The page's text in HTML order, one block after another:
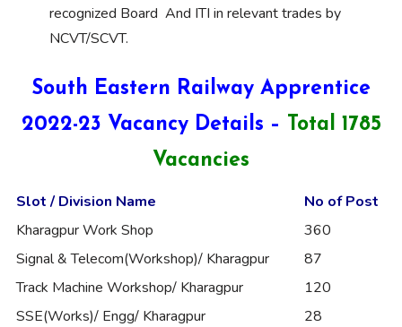
recognized Board And ITI in relevant trades by
NCVT/SCVT.
South Eastern Railway Apprentice
2022-23 Vacancy Details –
Total 1785
Vacancies
Slot / Division Name
No of Post
Kharagpur Work Shop
360
Signal & Telecom(Workshop)/ Kharagpur
87
Track Machine Workshop/ Kharagpur
120
SSE(Works)/ Engg/ Kharagpur
28